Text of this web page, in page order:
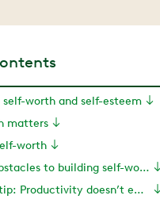
self-worth and self-esteem
matters
worth
Overcoming obstacles to building self-worth
Health coach tip: Productivity doesn’t equal worthiness